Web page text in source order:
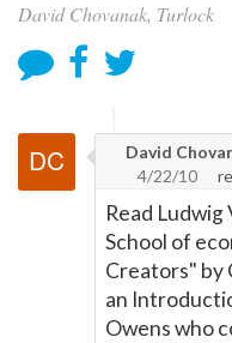
David Chovanak, Turlock
David
4/22/10
Read
School of
Creators" by
an
Owens who